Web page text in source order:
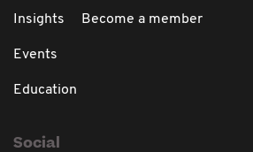
Insights
Events
Education
Become a member
Social